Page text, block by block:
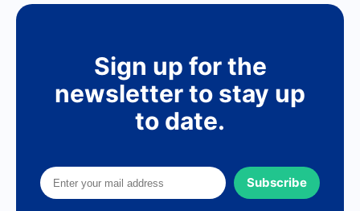
Sign up for the
newsletter to stay up
to date.
Subscribe